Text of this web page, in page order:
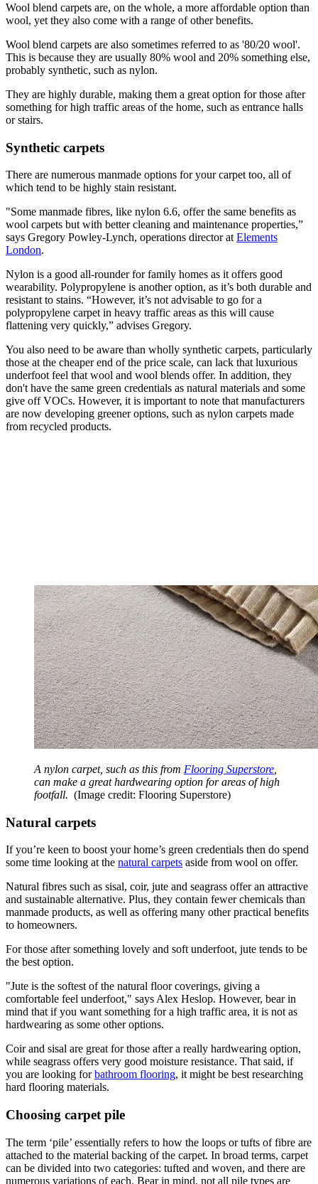
Wool blend carpets are, on the whole, a more affordable option than
wool, yet they also come with a range of other benefits.
Wool blend carpets are also sometimes referred to as '80/20 wool'.
This is because they are usually 80% wool and 20% something else,
probably synthetic, such as nylon.
They are highly durable, making them a great option for those after
something for high traffic areas of the home, such as entrance halls
or stairs.
Synthetic carpets
There are numerous manmade options for your carpet too, all of
which tend to be highly stain resistant.
"Some manmade fibres, like nylon 6.6, offer the same benefits as
wool carpets but with better cleaning and maintenance properties,”
says Gregory Powley-Lynch, operations director atElements
London.
Nylon is a good all-rounder for family homes as it offers good
wearability. Polypropylene is another option, as it’s both durable and
resistant to stains. “However, it’s not advisable to go for a
polypropylene carpet in heavy traffic areas as this will cause
flattening very quickly,” advises Gregory.
You also need to be aware than wholly synthetic carpets, particularly
those at the cheaper end of the price scale, can lack that luxurious
underfoot feel that wool and wool blends offer. In addition, they
don't have the same green credentials as natural materials and some
give off VOCs. However, it is important to note that manufacturers
are now developing greener options, such as nylon carpets made
from recycled products.
A nylon carpet, such as this from Flooring Superstore
can make a great hardwearing option for areas of high
footfall. (Image credit: Flooring Superstore)
Natural carpets
If you’re keen to boost your home’s green credentials then do spend
some time looking at the natural carpets aside from wool on offer.
Natural fibres such as sisal, coir, jute and seagrass offer an attractive
and sustainable alternative. Plus, they contain fewer chemicals than
manmade products, as well as offering many other practical benefits
to homeowners.
For those after something lovely and soft underfoot, jute tends to be
the best option.
"Jute is the softest of the natural floor coverings, giving a
comfortable feel underfoot," says Alex Heslop. However, bear in
mind that if you want something for a high traffic area, it is not as
hardwearing as some other options.
Coir and sisal are great for those after a really hardwearing option,
while seagrass offers very good moisture resistance. That said, if
you are looking forbathroom flooring, it might be best researching
hard flooring materials.
Choosing carpet pile
The term ‘pile’ essentially refers to how the loops or tufts of fibre are
attached to the material backing of the carpet. In broad terms, carpet
can be divided into two categories: tufted and woven, and there are
numerous variations of each. Bear in mind, not all pile types are